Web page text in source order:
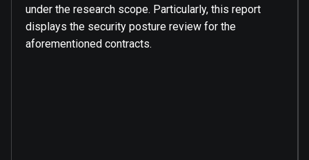
under the research scope. Particularly, this report
displays the security posture review for the
aforementioned contracts.